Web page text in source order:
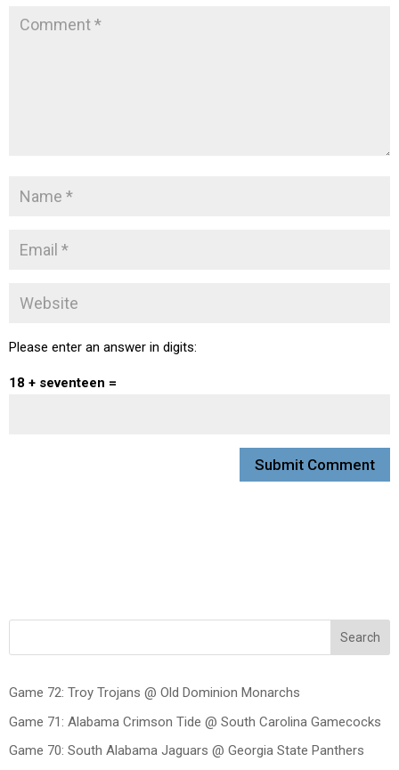
Please enter an answer in digits:
18 + seventeen =
Search
Game 72: Troy Trojans @ Old Dominion Monarchs
Game 71: Alabama Crimson Tide @ South Carolina Gamecocks
Game 70: South Alabama Jaguars @ Georgia State Panthers